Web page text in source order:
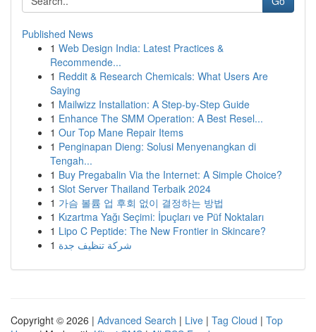
Published News
1 Web Design India: Latest Practices &
Recommende...
1 Reddit & Research Chemicals: What Users Are
Saying
1 Mailwizz Installation: A Step-by-Step Guide
1 Enhance The SMM Operation: A Best Resel...
1 Our Top Mane Repair Items
1 Penginapan Dieng: Solusi Menyenangkan di
Tengah...
1 Buy Pregabalin Via the Internet: A Simple Choice?
1 Slot Server Thailand Terbaik 2024
1 가슴 볼륨 업 후회 없이 결정하는 방법
1 Kızartma Yağı Seçimi: İpuçları ve Püf Noktaları
1 Lipo C Peptide: The New Frontier in Skincare?
1 شركة تنظيف جدة
Copyright © 2026 | Advanced Search | Live | Tag Cloud | Top